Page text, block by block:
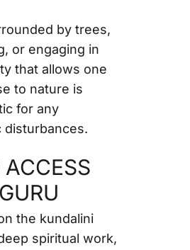
by trees,
or engaging in
that allows one
to nature is
for any
disturbances.
ACCESS
the kundalini
spiritual work,